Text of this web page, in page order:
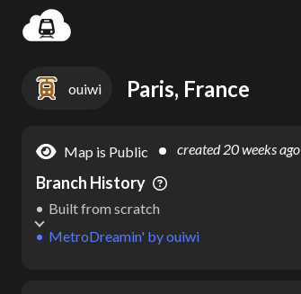
ouiwi Paris, France
Map is Public created20 weeks ago
Branch History
MetroDreamin' byouiwi
Built from scratch